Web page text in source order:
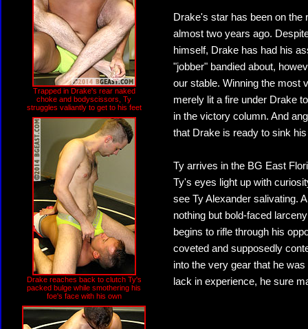
Trapped in Drake's rear naked
choke and bodyscissors, Ty
struggles valiantly to get to his feet
Drake reaches back to clutch Ty's
packed bulge while smothering his
foe's face with his own
Drake's star has been on
almost two years ago.
himself, Drake has had his
"jobber" bandied about,
our stable. Winning the most
merely lit a fire under Drake
in the victory column. And
that Drake is ready to sink
Ty arrives in the BG East
Ty's eyes light up with
see Ty Alexander salivating.
nothing but bold-faced
begins to rifle through his
coveted and supposedly
into the very gear that he
lack in experience, he sure